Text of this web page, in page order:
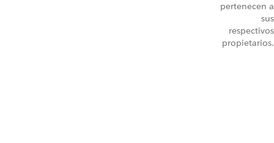
pertenecen a
sus
respectivos
propietarios.